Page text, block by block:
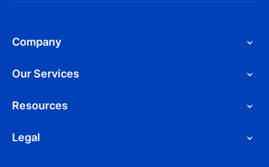
Company
Our Services
Resources
Legal